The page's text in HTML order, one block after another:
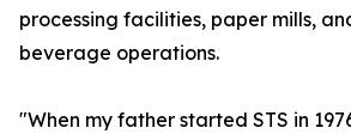
processing facilities, paper mills,
beverage operations.
"When my father started STS in